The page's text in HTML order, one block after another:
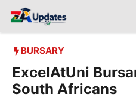
BURSARY
ExcelAtUni
South Africans